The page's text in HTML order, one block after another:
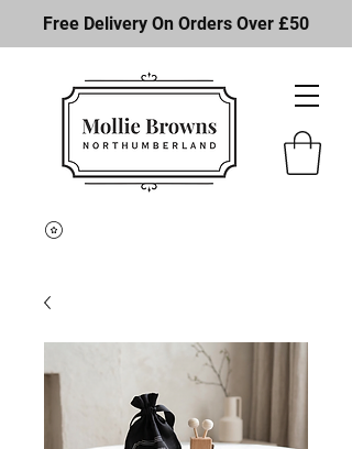
Free Delivery On Orders Over £50